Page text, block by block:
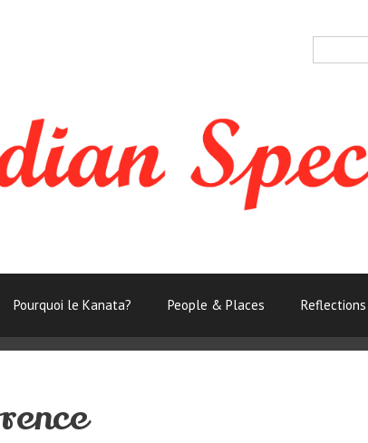
Pourquoi le Kanata? People & Places Reflections